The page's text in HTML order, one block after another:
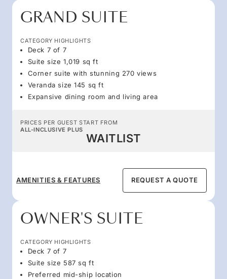
GRAND SUITE
CATEGORY HIGHLIGHTS
Deck 7 of 7
Suite size 1,019 sq ft
Corner suite with stunning 270 views
Veranda size 145 sq ft
Expansive dining room and living area
PRICES PER GUEST START FROM
ALL-INCLUSIVE PLUS
WAITLIST
AMENITIES & FEATURES REQUEST A QUOTE
OWNER'S SUITE
CATEGORY HIGHLIGHTS
Deck 7 of 7
Suite size 587 sq ft
Preferred mid-ship location